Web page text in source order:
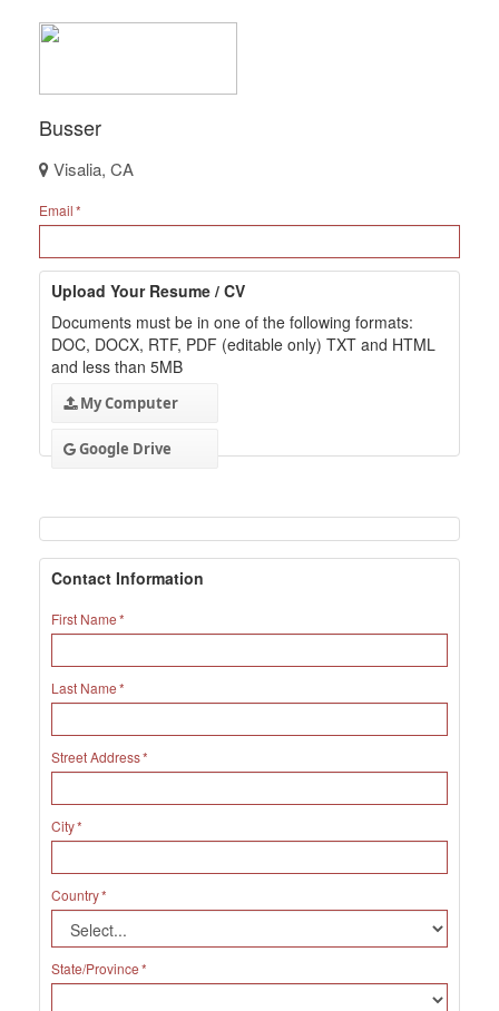
Busser
Visalia, CA
Email
Upload Your Resume / CV
Documents must be in one of the following formats:
DOC, DOCX, RTF, PDF (editable only) TXT and HTML
and less than 5MB
My Computer
Google Drive
Contact Information
First Name
Last Name
Street Address
City
Country
State/Province